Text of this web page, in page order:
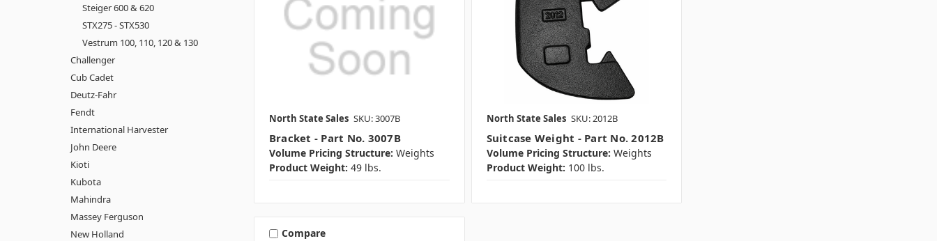
Steiger 600 & 620
STX275 - STX530
Vestrum 100, 110, 120 & 130
Challenger
Cub Cadet
Deutz-Fahr
Fendt
International Harvester
John Deere
Kioti
Kubota
Mahindra
Massey Ferguson
New Holland
North State Sales SKU: 3007B
Bracket - Part No. 3007B
Volume Pricing Structure: Weights
Product Weight: 49 lbs.
North State Sales SKU: 2012B
Suitcase Weight - Part No. 2012B
Volume Pricing Structure: Weights
Product Weight: 100 lbs.
Compare